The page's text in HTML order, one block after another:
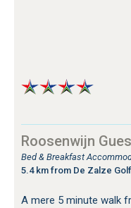
Roosenwijn
Bed & Breakfast
5.4 km from De Zalze
A mere 5 minute walk